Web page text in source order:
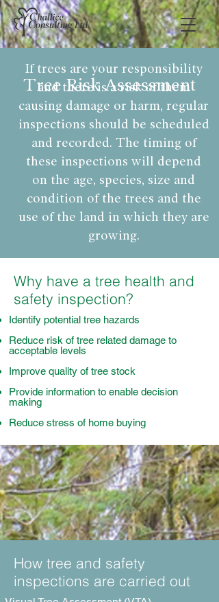
If trees are your responsibility
and there is a risk of them
causing damage or harm, regular
inspections should be scheduled
and recorded. The timing of
these inspections will depend
on the age, species, size and
condition of the trees and the
use of the land in which they are
growing.
Why have a tree health and
safety inspection?
Identify potential tree hazards
Reduce risk of tree related damage to
acceptable levels
Improve quality of tree stock
Provide information to enable decision
making
Reduce stress of home buying
Tree Risk Assessment
How tree and safety
inspections are carried out